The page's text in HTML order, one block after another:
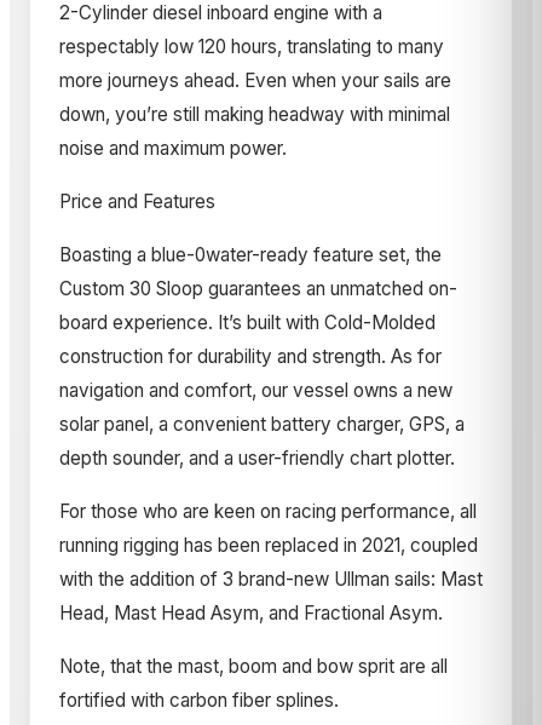
2-Cylinder diesel inboard engine with a
respectably low 120 hours, translating to many
more journeys ahead. Even when your sails are
down, you’re still making headway with minimal
noise and maximum power.
Price and Features
Boasting a blue-0water-ready feature set, the
Custom 30 Sloop guarantees an unmatched on-
board experience. It’s built with Cold-Molded
construction for durability and strength. As for
navigation and comfort, our vessel owns a new
solar panel, a convenient battery charger, GPS, a
depth sounder, and a user-friendly chart plotter.
For those who are keen on racing performance, all
running rigging has been replaced in 2021, coupled
with the addition of 3 brand-new Ullman sails: Mast
Head, Mast Head Asym, and Fractional Asym.
Note, that the mast, boom and bow sprit are all
fortified with carbon fiber splines.